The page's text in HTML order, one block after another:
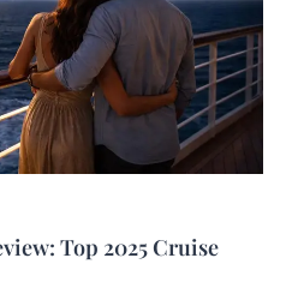
Top 2025 Cruise